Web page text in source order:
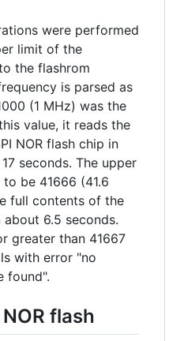
were performed
limit of the
the flashrom
is parsed as
(1 MHz) was the
value, it reads the
NOR flash chip in
seconds. The upper
be 41666 (41.6
full contents of the
about 6.5 seconds.
greater than 41667
with error "no
found".
flash